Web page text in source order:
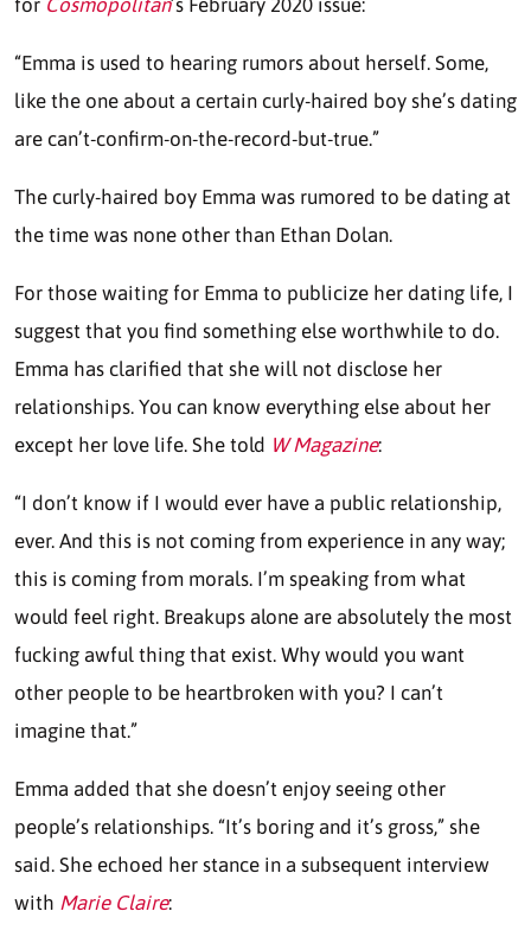
“Emma is used to hearing rumors about herself. Some,
like the one about a certain curly-haired boy she’s dating
are can’t-confirm-on-the-record-but-true.”
The curly-haired boy Emma was rumored to be dating at
the time was none other than Ethan Dolan.
For those waiting for Emma to publicize her dating life, I
suggest that you find something else worthwhile to do.
Emma has clarified that she will not disclose her
relationships. You can know everything else about her
except her love life. She told W Magazine:
“I don’t know if I would ever have a public relationship,
ever. And this is not coming from experience in any way;
this is coming from morals. I’m speaking from what
would feel right. Breakups alone are absolutely the most
fucking awful thing that exist. Why would you want
other people to be heartbroken with you? I can’t
imagine that.”
Emma added that she doesn’t enjoy seeing other
people’s relationships. “It’s boring and it’s gross,” she
said. She echoed her stance in a subsequent interview
with Marie Claire: